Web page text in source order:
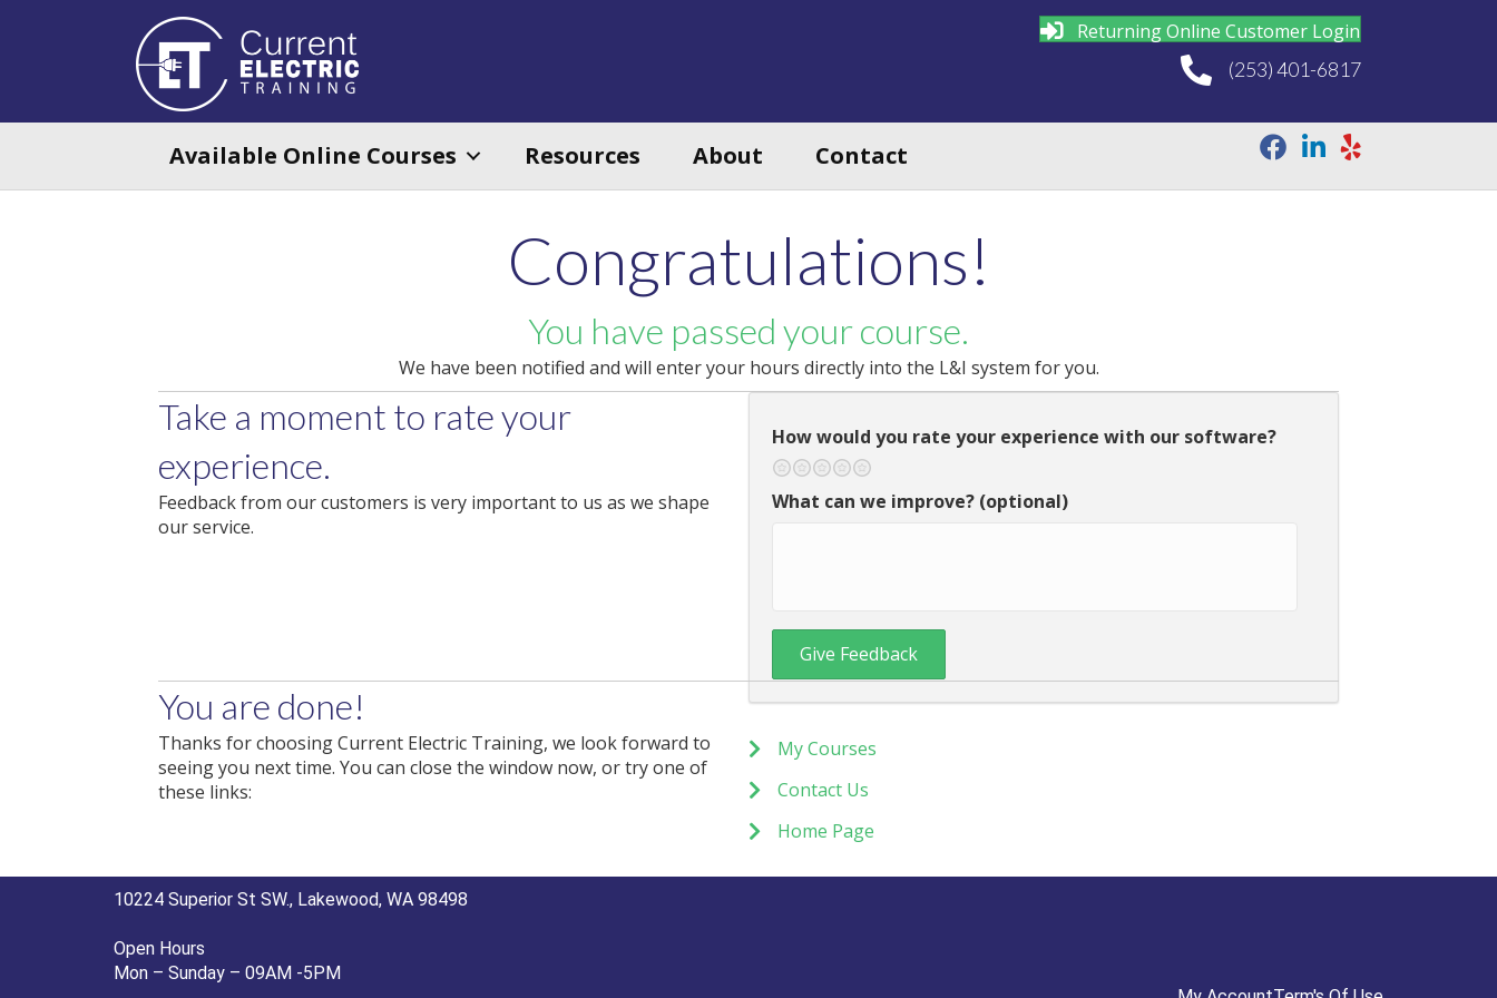
Returning Online Customer Login
(253) 401-6817
Available Online Courses Resources About Contact
Congratulations!
You have passed your course.
We have been notified and will enter your hours directly into the L&I system for you.
Take a moment to rate your
experience.
Feedback from our customers is very important to us as we shape
our service.
How would you rate your experience with our software?
Pretty good
Neutral
Not so great
Terrible
What can we improve? (optional)
You are done!
Thanks for choosing Current Electric Training, we look forward to
seeing you next time. You can close the window now, or try one of
these links:
My Courses
Contact Us
Home Page
10224 Superior St SW., Lakewood, WA 98498
Open Hours
Mon – Sunday – 09AM -5PM